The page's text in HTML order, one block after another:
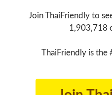
Join ThaiFriendly to
1,903,718
ThaiFriendly is the